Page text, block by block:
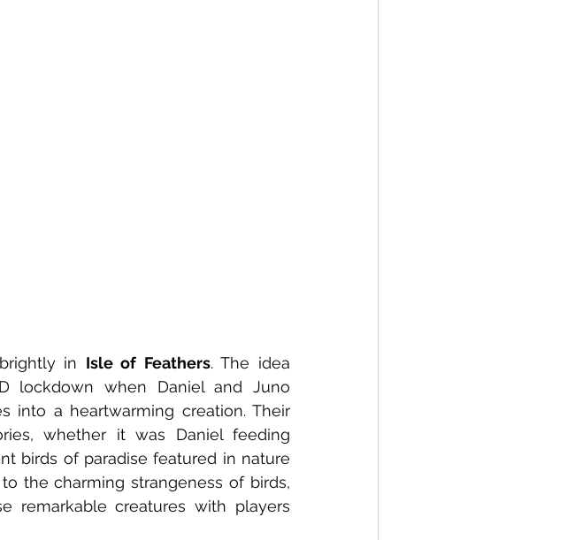
in Isle of Feathers. The idea
lockdown when Daniel and Juno
into a heartwarming creation. Their
whether it was Daniel feeding
birds of paradise featured in nature
the charming strangeness of birds,
remarkable creatures with players